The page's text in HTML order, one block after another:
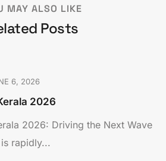
MAY ALSO LIKE
Posts
6, 2026
2026
2026: Driving the Next Wave
rapidly...